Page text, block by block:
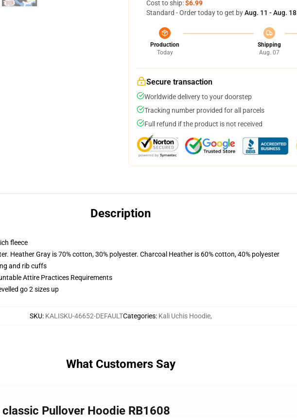
Cost to ship:$6.99
Standard - Order today to get byAug. 11 - Aug. 18
Production
Today
Shipping
Aug. 07
Secure transaction
Worldwide delivery to your doorstep
Tracking number provided for all parcels
Full refund if the product is not received
Description
fleece
Heather Gray is 70% cotton, 30% polyester. Charcoal Heather is 60% cotton, 40% polyester
and rib cuffs
Attire Practices Requirements
go 2 sizes up
SKU: KALISKU-46652-DEFAULTCategories: Kali Uchis Hoodie,
What Customers Say
Pullover Hoodie RB1608